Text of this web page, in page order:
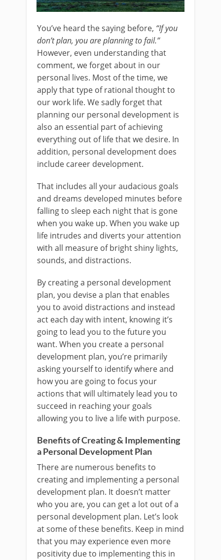
You’ve heard the saying before, “If you
don’t plan, you are planning to fail.”
However, even understanding that
comment, we forget about in our
personal lives. Most of the time, we
apply that type of rational thought to
our work life. We sadly forget that
planning our personal development is
also an essential part of achieving
everything out of life that we desire. In
addition, personal development does
include career development.
That includes all your audacious goals
and dreams developed minutes before
falling to sleep each night that is gone
when you wake up. When you wake up
life intrudes and diverts your attention
with all measure of bright shiny lights,
sounds, and distractions.
By creating a personal development
plan, you devise a plan that enables
you to avoid distractions and instead
act each day with intent, knowing it’s
going to lead you to the future you
want. When you create a personal
development plan, you’re primarily
asking yourself to identify where and
how you are going to focus your
actions that will ultimately lead you to
succeed in reaching your goals
allowing you to live a life with purpose.
Benefits of Creating & Implementing
a Personal Development Plan
There are numerous benefits to
creating and implementing a personal
development plan. It doesn’t matter
who you are, you can get a lot out of a
personal development plan. Let’s look
at some of these benefits. Keep in mind
that you may experience even more
positivity due to implementing this in